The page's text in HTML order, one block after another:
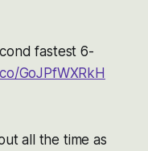
fastest 6-
GoJPfWXRkH
all the time as